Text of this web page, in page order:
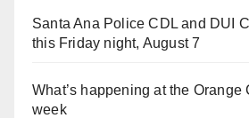
Santa Ana Police CDL and DUI
this Friday night, August 7
What’s happening at the Orange
week